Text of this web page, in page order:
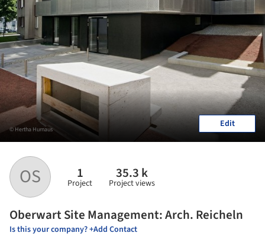
OS 1
Project
35.3 k
Project views
Oberwart Site Management: Arch. Reicheln
Is this your company? +Add Contact
© Hertha Hurnaus Edit